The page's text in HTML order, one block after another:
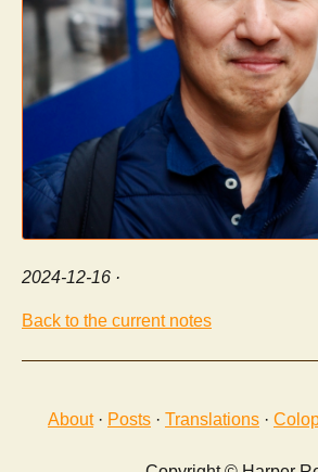
2024-12-16 ·
Back to the current notes
About· Posts · Translations ·